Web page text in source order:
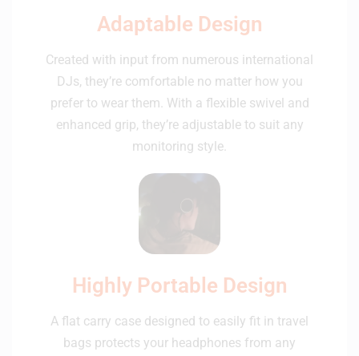
Adaptable Design
Created with input from numerous international
DJs, they’re comfortable no matter how you
prefer to wear them. With a flexible swivel and
enhanced grip, they’re adjustable to suit any
monitoring style.
Highly Portable Design
A flat carry case designed to easily fit in travel
bags protects your headphones from any